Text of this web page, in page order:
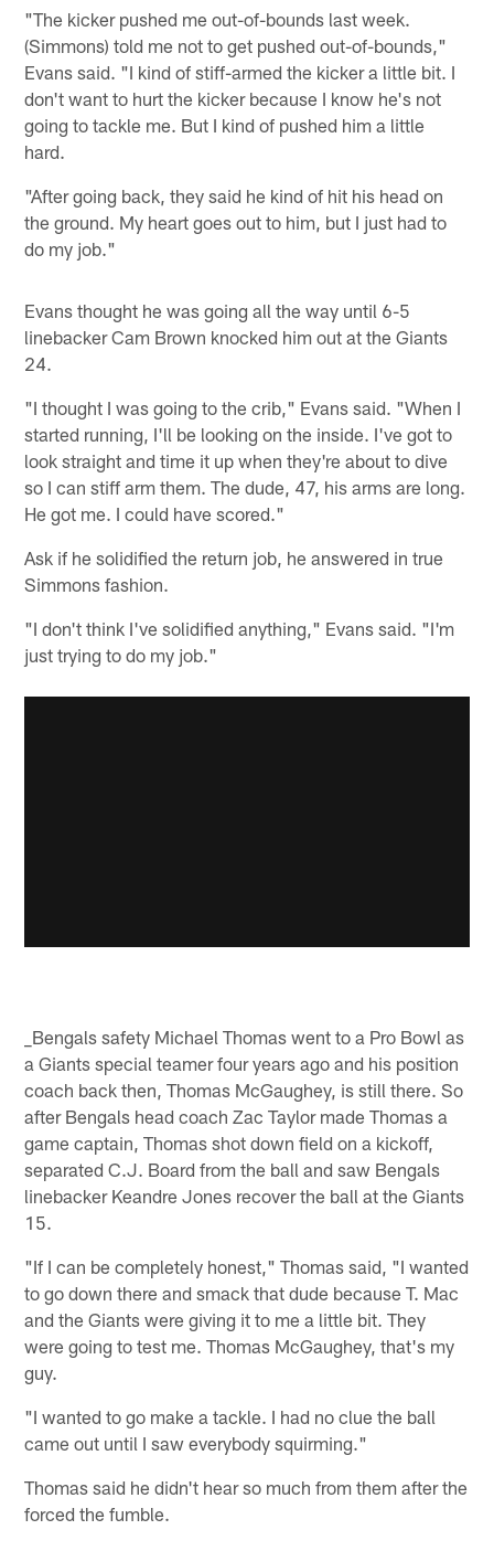
"The kicker pushed me out-of-bounds last week.
(Simmons) told me not to get pushed out-of-bounds,"
Evans said. "I kind of stiff-armed the kicker a little bit. I
don't want to hurt the kicker because I know he's not
going to tackle me. But I kind of pushed him a little
hard.
"After going back, they said he kind of hit his head on
the ground. My heart goes out to him, but I just had to
do my job."
Evans thought he was going all the way until 6-5
linebacker Cam Brown knocked him out at the Giants
24.
"I thought I was going to the crib," Evans said. "When I
started running, I'll be looking on the inside. I've got to
look straight and time it up when they're about to dive
so I can stiff arm them. The dude, 47, his arms are long.
He got me. I could have scored."
Ask if he solidified the return job, he answered in true
Simmons fashion.
"I don't think I've solidified anything," Evans said. "I'm
just trying to do my job."
_Bengals safety Michael Thomas went to a Pro Bowl as
a Giants special teamer four years ago and his position
coach back then, Thomas McGaughey, is still there. So
after Bengals head coach Zac Taylor made Thomas a
game captain, Thomas shot down field on a kickoff,
separated C.J. Board from the ball and saw Bengals
linebacker Keandre Jones recover the ball at the Giants
15.
"If I can be completely honest," Thomas said, "I wanted
to go down there and smack that dude because T. Mac
and the Giants were giving it to me a little bit. They
were going to test me. Thomas McGaughey, that's my
guy.
"I wanted to go make a tackle. I had no clue the ball
came out until I saw everybody squirming."
Thomas said he didn't hear so much from them after the
forced the fumble.